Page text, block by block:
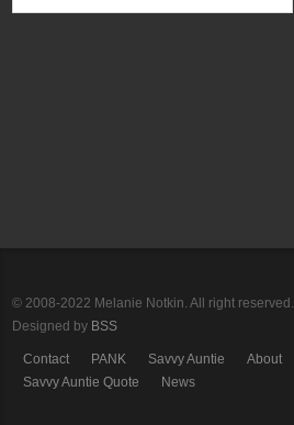
© 2008-2022 Melanie Notkin. All right reserved.
Designed by BSS
Contact PANK Savvy Auntie About
Savvy Auntie Quote
News